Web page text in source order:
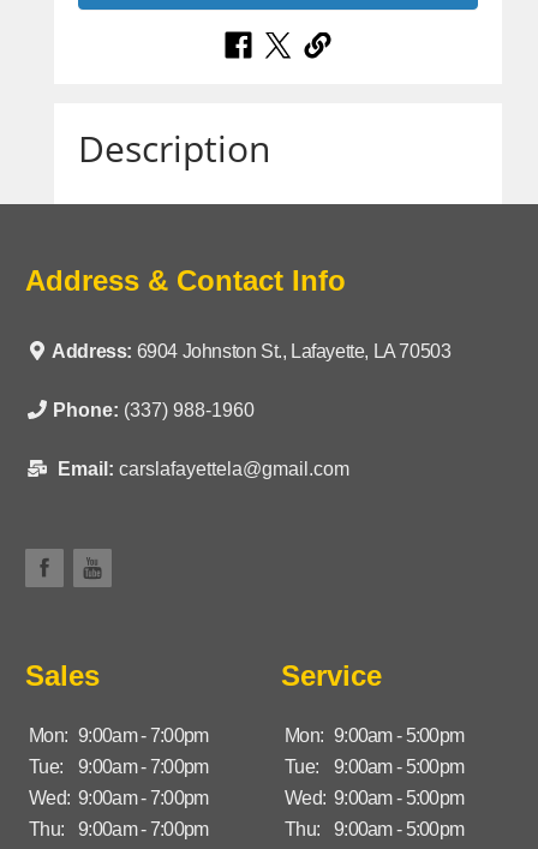
Description
Address & Contact Info
Address: 6904 Johnston St., Lafayette, LA 70503
Phone: (337) 988-1960
Email: carslafayettela@gmail.com
Sales
Mon: 9:00am - 7:00pm
Tue:
9:00am - 7:00pm
Wed: 9:00am - 7:00pm
Thu:
9:00am - 7:00pm
Service
Mon: 9:00am - 5:00pm
Tue:
9:00am - 5:00pm
Wed: 9:00am - 5:00pm
Thu:
9:00am - 5:00pm